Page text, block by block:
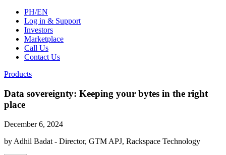
PH/EN
Log in & Support
Investors
Marketplace
Call Us
Contact Us
Products
Data sovereignty: Keeping your bytes in the right
place
December 6, 2024
by Adhil Badat - Director, GTM APJ, Rackspace Technology